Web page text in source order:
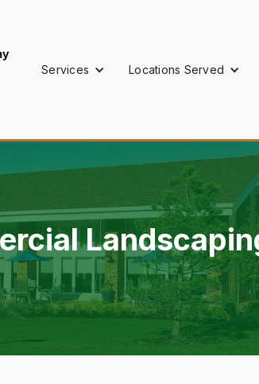
Services Locations Served